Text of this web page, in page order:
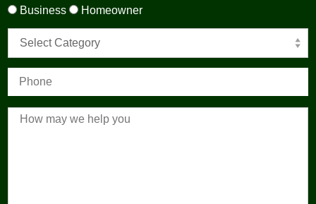
Business Homeowner
Select Category